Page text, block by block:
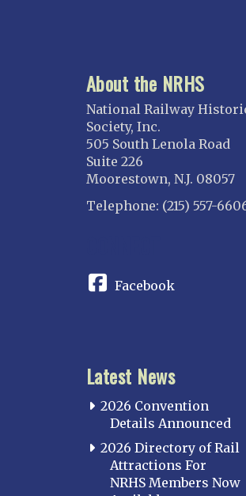
About the NRHS
National Railway
Society, Inc.
505 South Lenola Road
Suite 226
Moorestown, N.J. 08057
Telephone: (215) 557-
Facebook
Latest News
2026 Convention
Details Announced
2026 Directory of Rail
Attractions For
NRHS Members Now